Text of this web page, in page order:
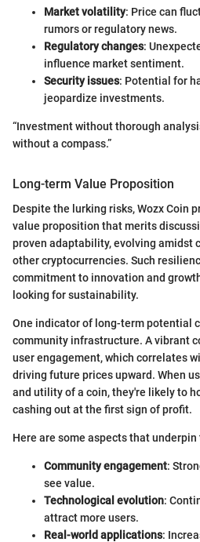
Market volatility: Price can
rumors or regulatory news.
Regulatory changes:
influence market sentiment.
Security issues: Potential for
jeopardize investments.
“Investment without thorough
without a compass.”
Long-term Value Proposition
Despite the lurking risks, Wozx Coin
value proposition that merits
proven adaptability, evolving amidst
other cryptocurrencies. Such
commitment to innovation and
looking for sustainability.
One indicator of long-term potential
community infrastructure. A vibrant
user engagement, which correlates
driving future prices upward. When
and utility of a coin, they're likely to
cashing out at the first sign of profit.
Here are some aspects that
Community engagement:
see value.
Technological evolution:
attract more users.
Real-world applications: